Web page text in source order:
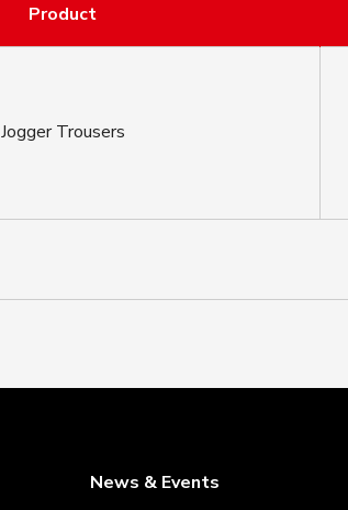
Product
Jogger Trousers
News & Events